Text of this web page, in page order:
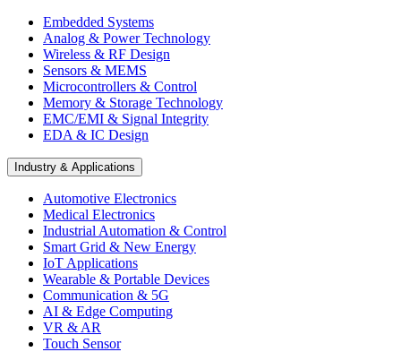
Embedded Systems
Analog & Power Technology
Wireless & RF Design
Sensors & MEMS
Microcontrollers & Control
Memory & Storage Technology
EMC/EMI & Signal Integrity
EDA & IC Design
Industry & Applications
Automotive Electronics
Medical Electronics
Industrial Automation & Control
Smart Grid & New Energy
IoT Applications
Wearable & Portable Devices
Communication & 5G
AI & Edge Computing
VR & AR
Touch Sensor